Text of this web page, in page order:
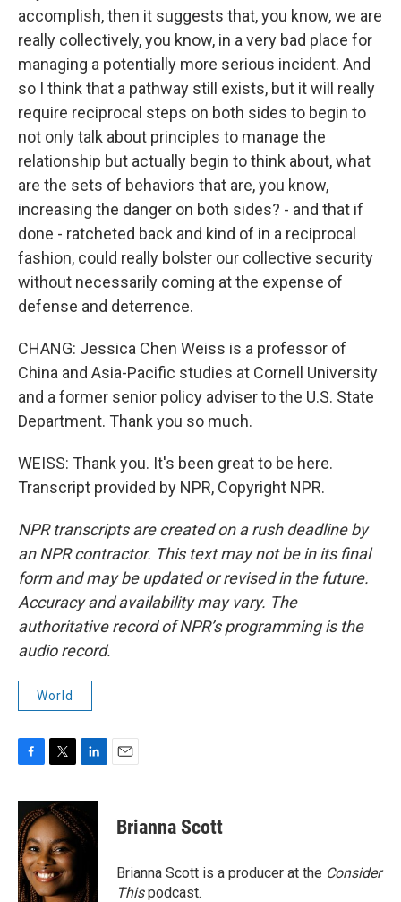
accomplish, then it suggests that, you know, we are
really collectively, you know, in a very bad place for
managing a potentially more serious incident. And
so I think that a pathway still exists, but it will really
require reciprocal steps on both sides to begin to
not only talk about principles to manage the
relationship but actually begin to think about, what
are the sets of behaviors that are, you know,
increasing the danger on both sides? - and that if
done - ratcheted back and kind of in a reciprocal
fashion, could really bolster our collective security
without necessarily coming at the expense of
defense and deterrence.
CHANG: Jessica Chen Weiss is a professor of
China and Asia-Pacific studies at Cornell University
and a former senior policy adviser to the U.S. State
Department. Thank you so much.
WEISS: Thank you. It's been great to be here.
Transcript provided by NPR, Copyright NPR.
NPR transcripts are created on a rush deadline by
an NPR contractor. This text may not be in its final
form and may be updated or revised in the future.
Accuracy and availability may vary. The
authoritative record of NPR’s programming is the
audio record.
World
c
e
b
o
o
k
i
t
t
e
r
n
k
e
n
Brianna Scott
Brianna Scott is a producer at the Consider
Thispodcast.